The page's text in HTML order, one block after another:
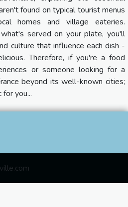
found on typical tourist menus
homes and village eateries.
served on your plate, you'll
culture that influence each dish -
Therefore, if you're a food
or someone looking for a
beyond its well-known cities;
you...